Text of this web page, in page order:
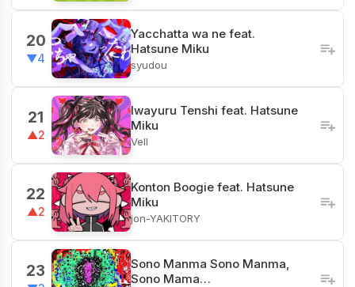
20
▼4
Yacchatta wa ne feat.
Hatsune Miku
syudou
21
▲2
Iwayuru Tenshi feat. Hatsune
Miku
Vell
22
▲2
Konton Boogie feat. Hatsune
Miku
jon-YAKITORY
23
Sono Manma Sono Manma,
Sono Mama…